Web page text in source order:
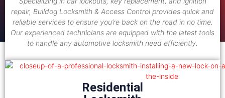
repair, Bulldog Locksmith & Access Control provides quick and
reliable services to ensure you’re back on the road in no time.
Our experienced technicians are equipped with the latest tools
to handle any automotive locksmith need efficiently.
Residential